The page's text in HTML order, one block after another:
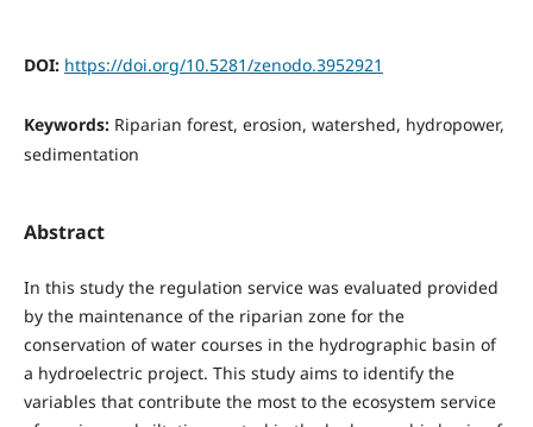
DOI: https://doi.org/10.5281/zenodo.3952921
Keywords: Riparian forest, erosion, watershed, hydropower,
sedimentation
Abstract
In this study the regulation service was evaluated provided
by the maintenance of the riparian zone for the
conservation of water courses in the hydrographic basin of
a hydroelectric project. This study aims to identify the
variables that contribute the most to the ecosystem service